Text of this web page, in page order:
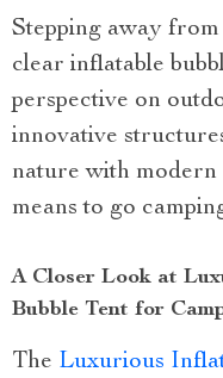
Stepping away
clear inflatable
perspective on
innovative
nature with
means to go
A Closer Look at
Bubble Tent for
The Luxurious